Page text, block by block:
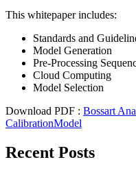
This whitepaper includes:
Standards and
Model Generation
Pre-Processing
Cloud Computing
Model Selection
Download PDF : Bossart
CalibrationModel
Recent Posts